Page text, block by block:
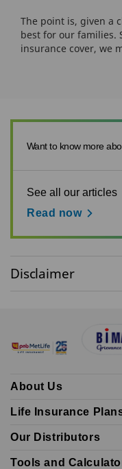
The point is, given a
best for our families.
insurance cover, we
Want to know more
See all our articles
Read now
Disclaimer
About Us
Life Insurance
Our Distributors
Tools and